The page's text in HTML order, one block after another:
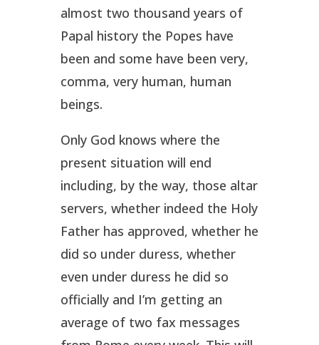
almost two thousand years of
Papal history the Popes have
been and some have been very,
comma, very human, human
beings.
Only God knows where the
present situation will end
including, by the way, those altar
servers, whether indeed the Holy
Father has approved, whether he
did so under duress, whether
even under duress he did so
officially and I’m getting an
average of two fax messages